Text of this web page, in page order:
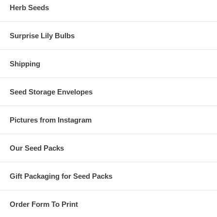
Herb Seeds
Surprise Lily Bulbs
Shipping
Seed Storage Envelopes
Pictures from Instagram
Our Seed Packs
Gift Packaging for Seed Packs
Order Form To Print